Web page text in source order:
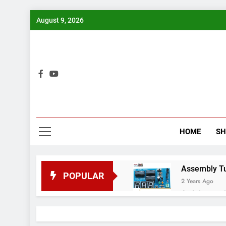
Skip
August 9, 2026
HOME
POPULAR
Assembly
2 Years Ago
Arduino
Arduino